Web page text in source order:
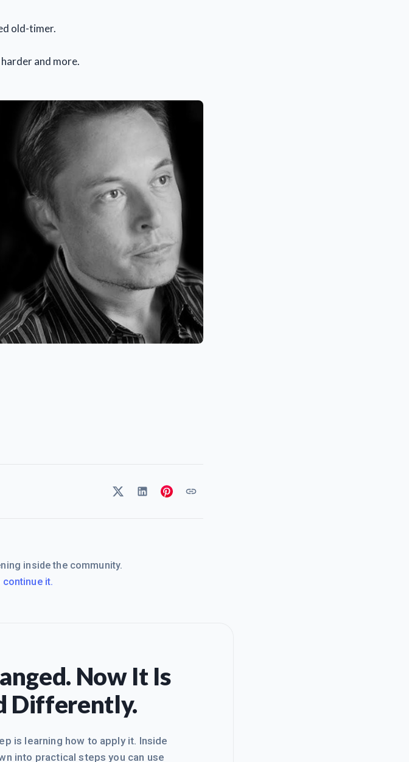
old-timer.
and more.
inside the community.
it.
Now It Is
Differently.
is learning how to apply it. Inside
into practical steps you can use